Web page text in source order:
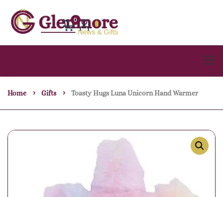
0
Home Gifts Toasty Hugs Luna Unicorn Hand Warmer